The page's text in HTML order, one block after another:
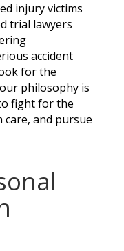
injury victims
trial lawyers
accident
for the
philosophy is
fight for the
care, and pursue